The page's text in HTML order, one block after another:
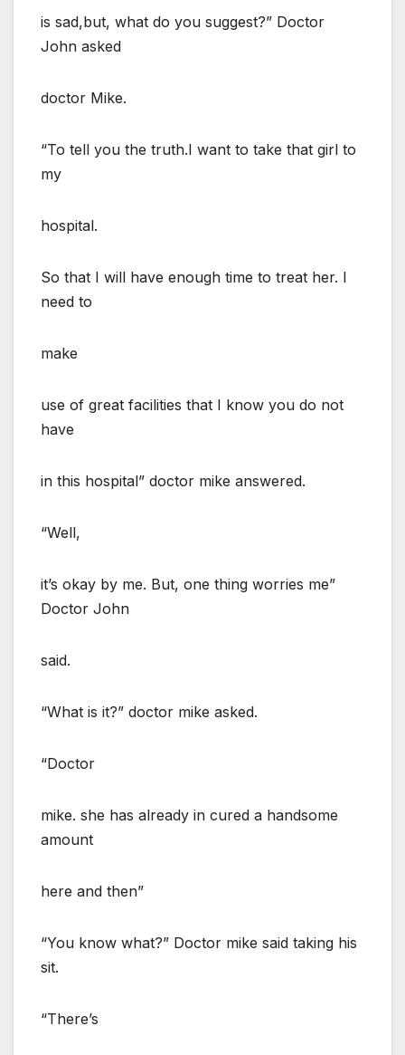
is sad,but, what do you suggest?” Doctor
John asked
doctor Mike.
“To tell you the truth.I want to take that girl to
my
hospital.
So that I will have enough time to treat her. I
need to
make
use of great facilities that I know you do not
have
in this hospital” doctor mike answered.
“Well,
it’s okay by me. But, one thing worries me”
Doctor John
said.
“What is it?” doctor mike asked.
“Doctor
mike. she has already in cured a handsome
amount
here and then”
“You know what?” Doctor mike said taking his
sit.
“There’s